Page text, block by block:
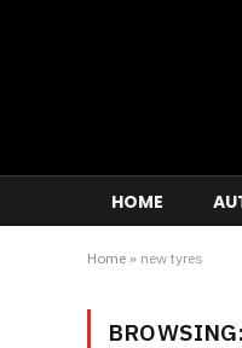
HOME
Home » new tyres
BROWSING: